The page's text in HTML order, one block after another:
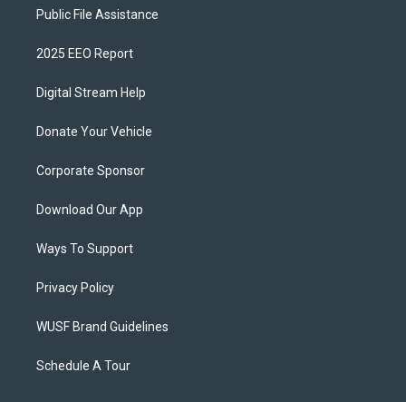
Public File Assistance
2025 EEO Report
Digital Stream Help
Donate Your Vehicle
Corporate Sponsor
Download Our App
Ways To Support
Privacy Policy
WUSF Brand Guidelines
Schedule A Tour